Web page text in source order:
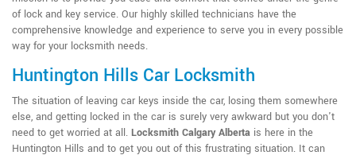
of lock and key service. Our highly skilled technicians have the
comprehensive knowledge and experience to serve you in every possible
way for your locksmith needs.
Huntington Hills Car Locksmith
The situation of leaving car keys inside the car, losing them somewhere
else, and getting locked in the car is surely very awkward but you don't
need to get worried at all. Locksmith Calgary Alberta is here in the
Huntington Hills and to get you out of this frustrating situation. It can